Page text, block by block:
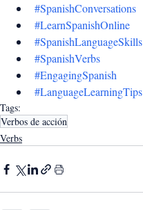
#SpanishConversations
#LearnSpanishOnline
#SpanishLanguageSkills
#SpanishVerbs
#EngagingSpanish
#LanguageLearningTips
Tags:
Verbos de acción
Verbs